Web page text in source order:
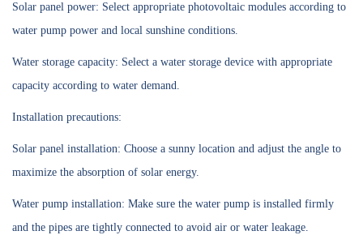
Solar panel power: Select appropriate photovoltaic modules according to
water pump power and local sunshine conditions.
Water storage capacity: Select a water storage device with appropriate
capacity according to water demand.
Installation precautions:
Solar panel installation: Choose a sunny location and adjust the angle to
maximize the absorption of solar energy.
Water pump installation: Make sure the water pump is installed firmly
and the pipes are tightly connected to avoid air or water leakage.